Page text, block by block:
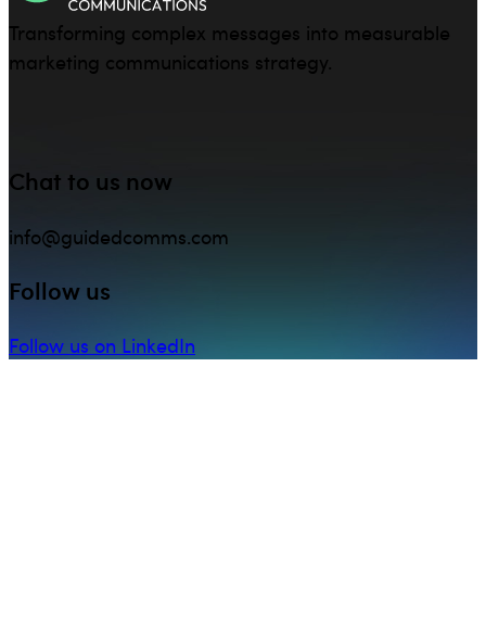
Transforming complex messages into measurable
marketing communications strategy.
Chat to us now
info@guidedcomms.com
Follow us
Follow us on LinkedIn